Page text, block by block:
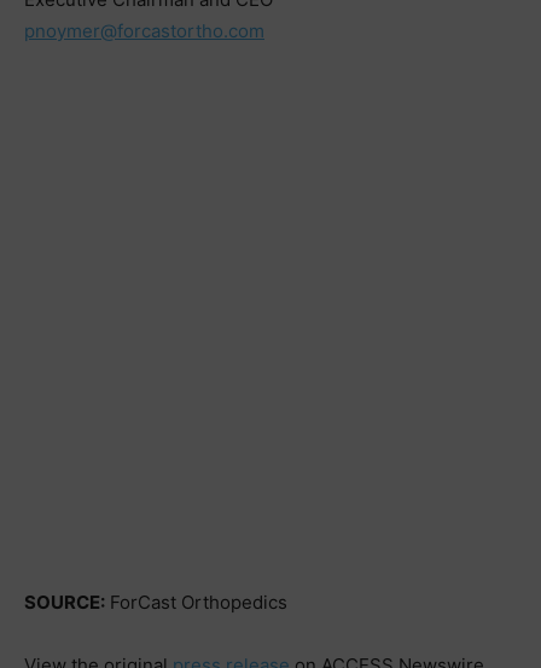
pnoymer@forcastortho.com
SOURCE: ForCast Orthopedics